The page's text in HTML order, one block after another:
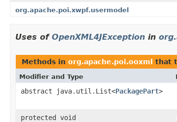
org.apache.poi.xwpf.usermodel
Uses of OpenXML4JException in
Methods in org.apache.poi.ooxml that
Modifier and Type
abstract java.util.List<PackagePart>
protected void